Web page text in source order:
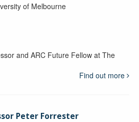
of Melbourne
and ARC Future Fellow at The
Find out more
Peter Forrester